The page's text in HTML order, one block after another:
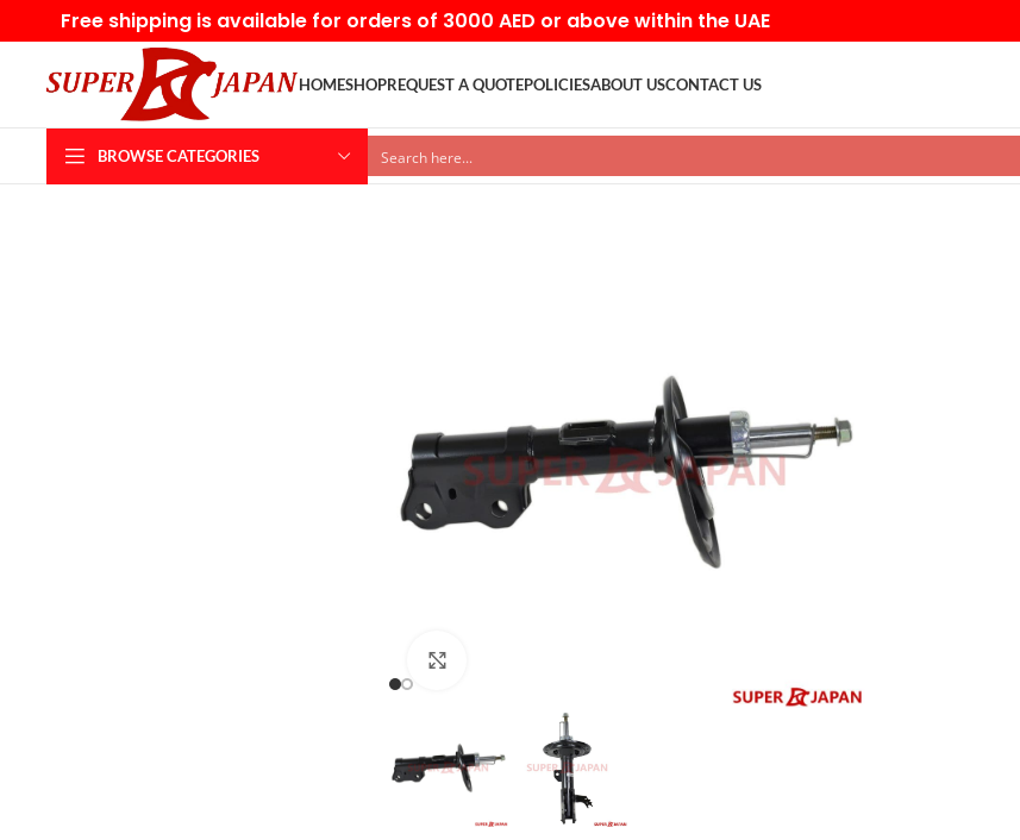
Free shipping is available for orders of 3000 AED or above within the UAE
HOMESHOPREQUEST A QUOTEPOLICIESABOUT USCONTACT US
BROWSE CATEGORIES